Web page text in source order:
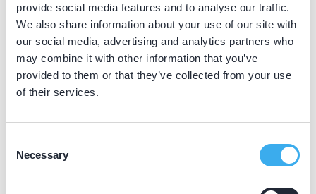
provide social media features and to analyse our traffic.
We also share information about your use of our site with
our social media, advertising and analytics partners who
may combine it with other information that you’ve
provided to them or that they’ve collected from your use
of their services.
Selection
Necessary
Loading map...
Schenkelaars Tandartsen
Provincialeweg 24, Westerhoven 5563 AH
Meer informatie praktijk
Praktijk website
Mondzorg Lieshout